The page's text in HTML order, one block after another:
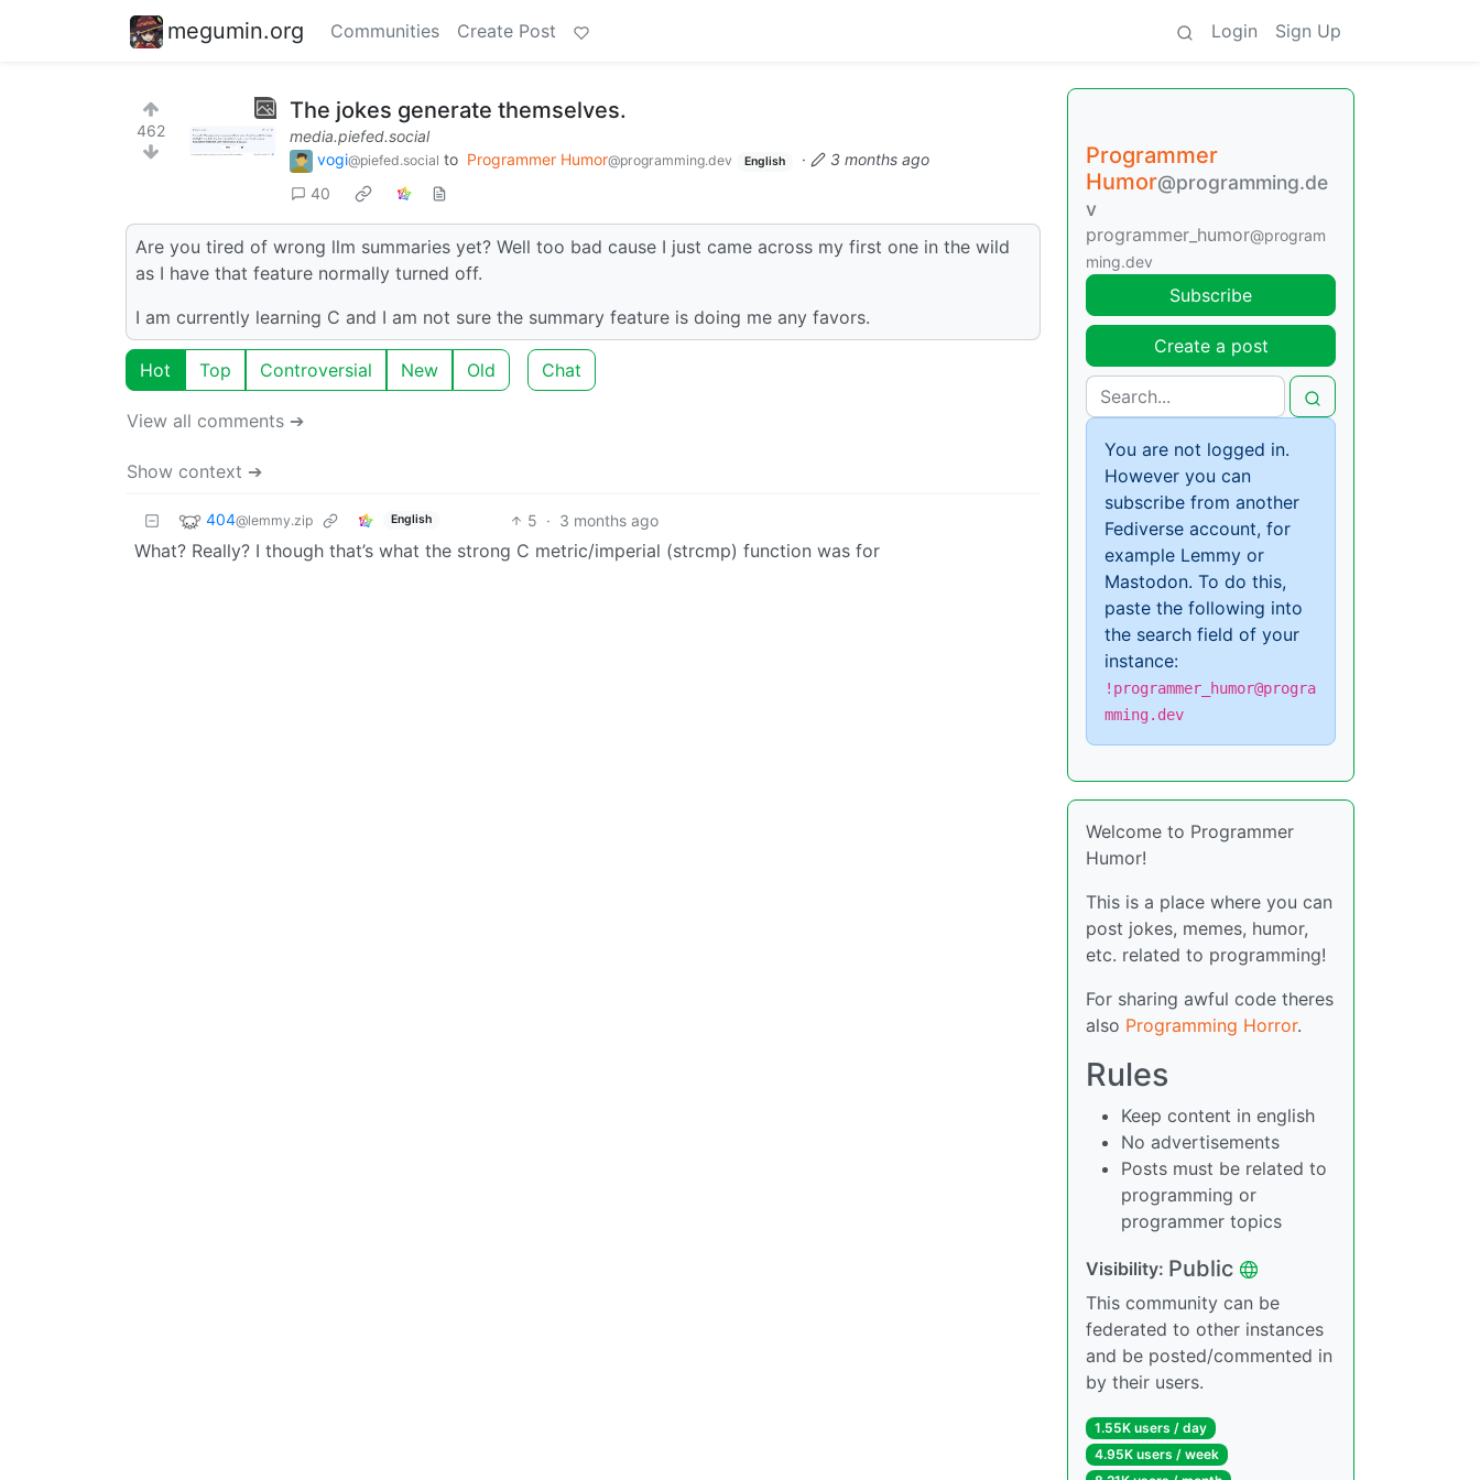
megumin.org Communities Create Post Login Sign Up
462
The jokes generate themselves.
media.piefed.social
vogi@piefed.social to Programmer Humor@programming.dev English ·
3 months ago
40
Are you tired of wrong llm summaries yet? Well too bad cause I just came across my first one in the wild
as I have that feature normally turned off.
I am currently learning C and I am not sure the summary feature is doing me any favors.
Hot Top Controversial New Old Chat
View all comments ➔
Show context ➔
404@lemmy.zip English 5 · 3 months ago
What? Really? I though that’s what the strong C metric/imperial (strcmp) function was for
Programmer
Humor@programming.de
v
programmer_humor@program
ming.dev
Subscribe
Create a post
You are not logged in.
However you can
subscribe from another
Fediverse account, for
example Lemmy or
Mastodon. To do this,
paste the following into
the search field of your
instance:
!programmer_humor@progra
mming.dev
Welcome to Programmer
Humor!
This is a place where you can
post jokes, memes, humor,
etc. related to programming!
For sharing awful code theres
also Programming Horror.
Rules
Keep content in english
No advertisements
Posts must be related to
programming or
programmer topics
Visibility: Public
This community can be
federated to other instances
and be posted/commented in
by their users.
1.55K users / day
4.95K users / week